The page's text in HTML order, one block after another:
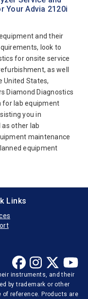
Your Advia 2120i
and their
look to
for onsite service
as well
United States,
Diamond Diagnostics
for lab equipment
you in
other lab
maintenance
equipment
Links
instruments, and their
by trademark or other
of reference. Products are